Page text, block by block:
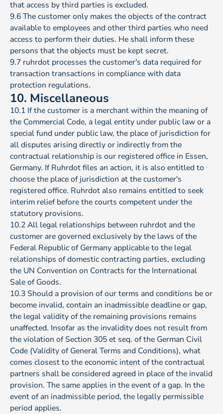
that access by third parties is excluded.
9.6 The customer only makes the objects of the contract
available to employees and other third parties who need
access to perform their duties. He shall inform these
persons that the objects must be kept secret.
9.7 ruhrdot processes the customer's data required for
transaction transactions in compliance with data
protection regulations.
10. Miscellaneous
10.1 If the customer is a merchant within the meaning of
the Commercial Code, a legal entity under public law or a
special fund under public law, the place of jurisdiction for
all disputes arising directly or indirectly from the
contractual relationship is our registered office in Essen,
Germany. If Ruhrdot files an action, it is also entitled to
choose the place of jurisdiction at the customer's
registered office. Ruhrdot also remains entitled to seek
interim relief before the courts competent under the
statutory provisions.
10.2 All legal relationships between ruhrdot and the
customer are governed exclusively by the laws of the
Federal Republic of Germany applicable to the legal
relationships of domestic contracting parties, excluding
the UN Convention on Contracts for the International
Sale of Goods.
10.3 Should a provision of our terms and conditions be or
become invalid, contain an inadmissible deadline or gap,
the legal validity of the remaining provisions remains
unaffected. Insofar as the invalidity does not result from
the violation of Section 305 et seq. of the German Civil
Code (Validity of General Terms and Conditions), what
comes closest to the economic intent of the contractual
partners shall be considered agreed in place of the invalid
provision. The same applies in the event of a gap. In the
event of an inadmissible period, the legally permissible
period applies.